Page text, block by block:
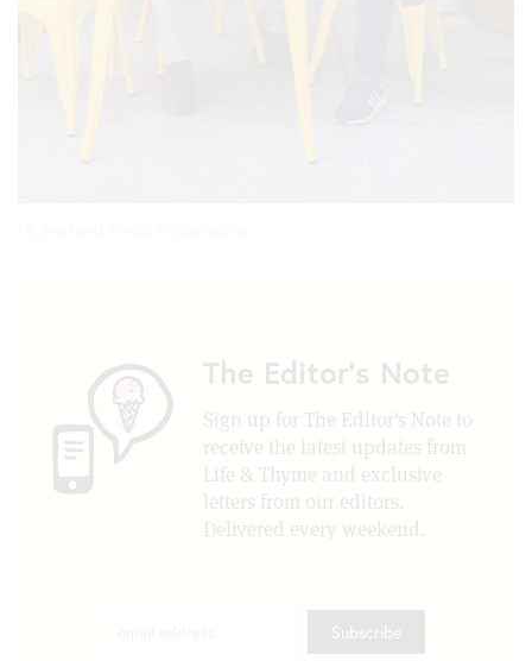
The Editor's Note
Sign up for The Editor's Note to
receive the latest updates from
Life & Thyme and exclusive
letters from our editors.
Delivered every weekend.